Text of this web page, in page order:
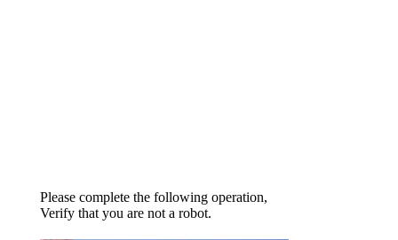
Please complete the following operation,
Verify that you are not a robot.